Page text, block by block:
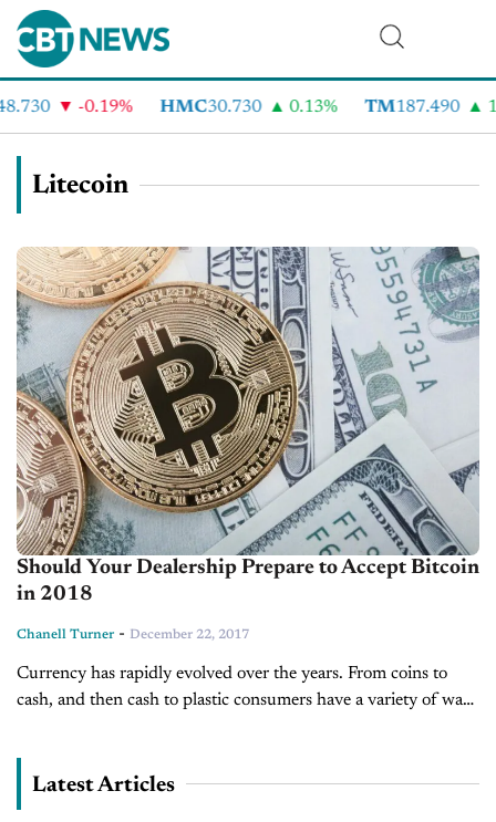
-0.19% HMC30.730 0.13% TM187.490
Litecoin
Should Your Dealership Prepare to Accept Bitcoin
in 2018
Chanell Turner - December 22, 2017
Currency has rapidly evolved over the years. From coins to
cash, and then cash to plastic consumers have a variety of ways
Latest Articles